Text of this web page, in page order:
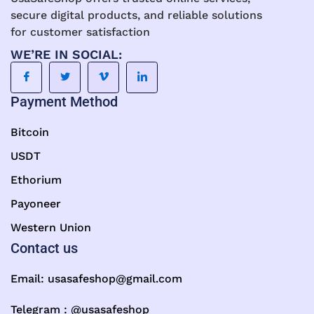
secure digital products, and reliable solutions
for customer satisfaction
WE’RE IN SOCIAL:
Payment Method
Bitcoin
USDT
Ethorium
Payoneer
Western Union
Contact us
Email: usasafeshop@gmail.com
Telegram : @usasafeshop